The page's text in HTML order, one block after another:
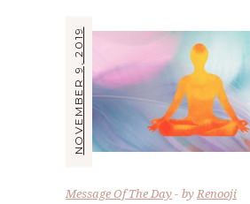
NOVEMBER 9, 2019
Message Of The Day byRenooji